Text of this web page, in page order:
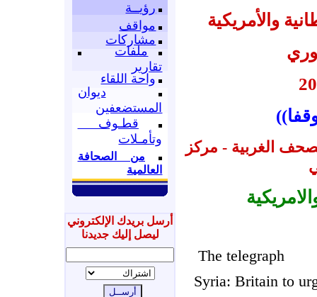
رؤيــة
مواقف
مشاركات
ملفات
تقارير
واحة اللقاء
ديوان
المستضعفين
قطـوف
وتأمـلات
من الصحافة
العالمية
أرسل بريدك الإلكتروني
ليصل إليك جديدنا
والأمريكية
الغربية - مركز
The telegraph
Syria: Britain to